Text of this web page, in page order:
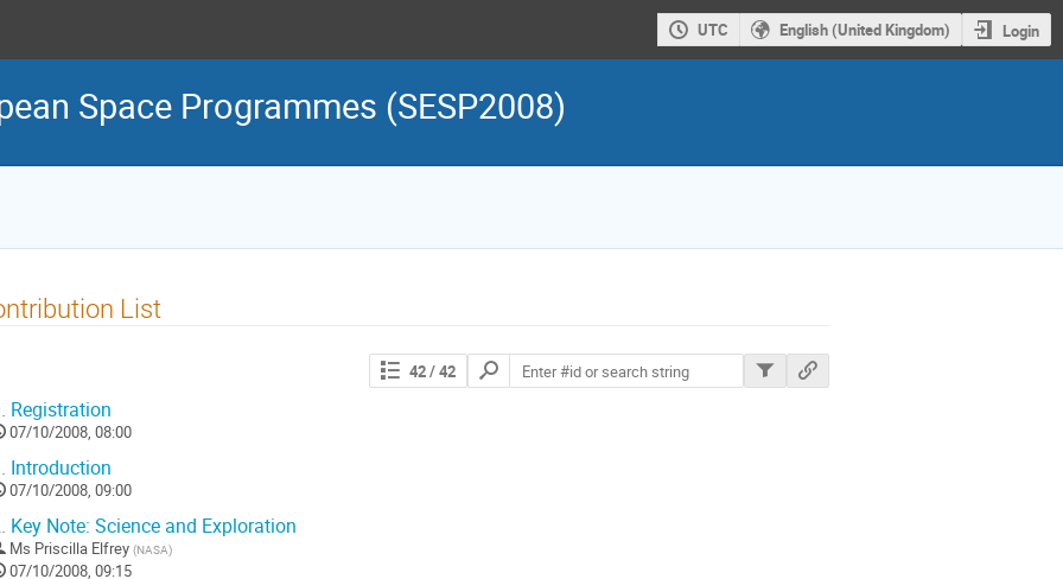
UTC English (United Kingdom) Login
Space Programmes (SESP2008)
List
42/ 42
Search
contributions
Registration
07/10/2008, 08:00
Introduction
07/10/2008, 09:00
Key Note: Science and Exploration
Ms Priscilla Elfrey (NASA)
07/10/2008, 09:15